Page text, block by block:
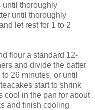
until thoroughly
until thoroughly
let rest for 1 to 2
flour a standard 12-
and divide the batter
26 minutes, or until
start to shrink
cool in the pan for about
and finish cooling